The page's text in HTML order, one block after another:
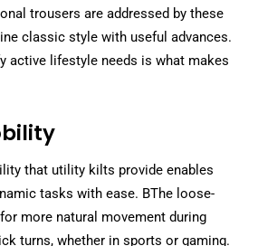
trousers are addressed by these
classic style with useful advances.
active lifestyle needs is what makes
that utility kilts provide enables
tasks with ease. BThe loose-
more natural movement during
turns, whether in sports or gaming.